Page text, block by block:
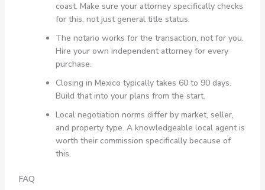
coast. Make sure your attorney specifically checks
for this, not just general title status.
The notario works for the transaction, not for you.
Hire your own independent attorney for every
purchase.
Closing in Mexico typically takes 60 to 90 days.
Build that into your plans from the start.
Local negotiation norms differ by market, seller,
and property type. A knowledgeable local agent is
worth their commission specifically because of
this.
FAQ